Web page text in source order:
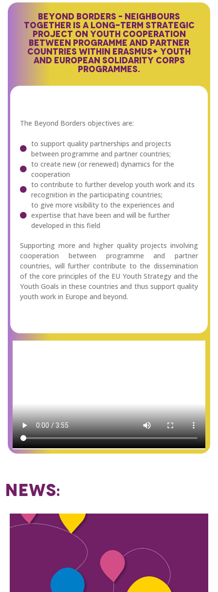
BEYOND BORDERS – NEIGHBOURS
TOGETHER IS A LONG-TERM STRATEGIC
PROJECT ON YOUTH COOPERATION
BETWEEN PROGRAMME AND PARTNER
COUNTRIES WITHIN ERASMUS+ YOUTH
AND EUROPEAN SOLIDARITY CORPS
PROGRAMMES.
The Beyond Borders objectives are:
to support quality partnerships and projects
between programme and partner countries;
to create new (or renewed) dynamics for the
cooperation
to contribute to further develop youth work and its
recognition in the participating countries;
to give more visibility to the experiences and
expertise that have been and will be further
developed in this field
Supporting more and higher quality projects involving
cooperation between programme and partner
countries, will further contribute to the dissemination
of the core principles of the EU Youth Strategy and the
Youth Goals in these countries and thus support quality
youth work in Europe and beyond.
NEWS: